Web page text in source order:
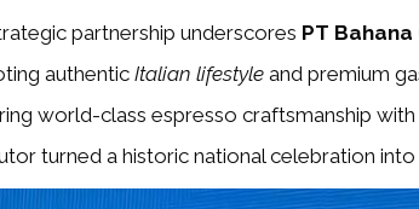
partnership underscores PT
authentic Italian lifestyle and premium
world-class espresso craftsmanship
turned a historic national celebration